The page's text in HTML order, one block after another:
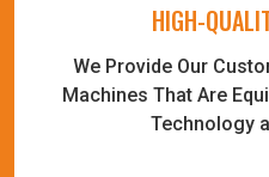
HIGH-
We Provide Our
Machines That Are
Technology